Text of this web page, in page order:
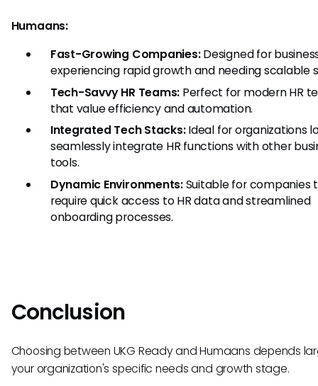
Humaans:
Fast-Growing Companies:Designed for
experiencing rapid growth and needing scalable
Tech-Savvy HR Teams: Perfect for modern HR
that value efficiency and automation.
Integrated Tech Stacks:Ideal for organizations
seamlessly integrate HR functions with other
tools.
Dynamic Environments:Suitable for companies
require quick access to HR data and streamlined
onboarding processes.
Conclusion
Choosing between UKG Ready and Humaans depends
your organization's specific needs and growth stage.